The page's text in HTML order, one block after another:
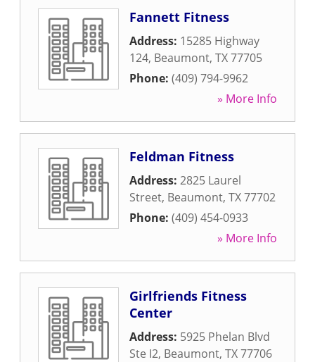
Fannett Fitness
Address: 15285 Highway
124, Beaumont, TX77705
Phone: (409) 794-9962
» More Info
Feldman Fitness
Address: 2825 Laurel
Street, Beaumont, TX77702
Phone: (409) 454-0933
» More Info
Girlfriends Fitness
Center
Address: 5925 Phelan Blvd
Ste I2, Beaumont, TX77706